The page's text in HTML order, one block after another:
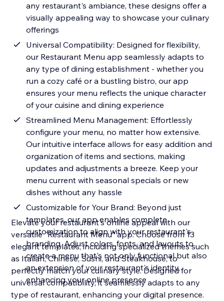
any restaurant's ambiance, these designs offer a
visually appealing way to showcase your culinary
offerings
Universal Compatibility: Designed for flexibility,
our Restaurant Menu app seamlessly adapts to
any type of dining establishment - whether you
run a cozy café or a bustling bistro, our app
ensures your menu reflects the unique character
of your cuisine and dining experience
Streamlined Menu Management: Effortlessly
configure your menu, no matter how extensive.
Our intuitive interface allows for easy addition and
organization of items and sections, making
updates and adjustments a breeze. Keep your
menu current with seasonal specials or new
dishes without any hassle
Customizable for Your Brand: Beyond just
templates, our app enables complete
customization to align with your restaurant's
branding. Adjust colors, fonts, and layouts to
create a menu that's not only functional but also
an extension of your restaurant's identity,
enhancing your online presence
Elevate your restaurant's online appeal with our
versatile "Restaurant Menu" app. Choose from 13
elegant templates, including specialized themes such
as Italian, Chinese, Sushi, and Steakhouse, to
perfectly match your culinary style. Designed for
universal compatibility, it seamlessly adapts to any
type of restaurant, enhancing your digital presence.